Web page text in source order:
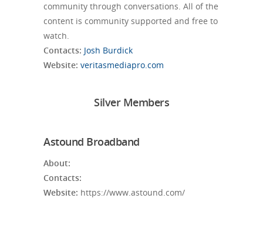
community through conversations. All of the
content is community supported and free to
watch.
Contacts: Josh Burdick
Website: veritasmediapro.com
Silver Members
Astound Broadband
About:
Contacts:
Website: https://www.astound.com/